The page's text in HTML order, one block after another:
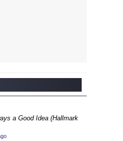
a Good Idea (Hallmark